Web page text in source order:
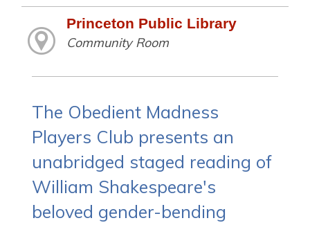
Princeton Public Library
Community Room
The Obedient Madness
Players Club presents an
unabridged staged reading of
William Shakespeare's
beloved gender-bending